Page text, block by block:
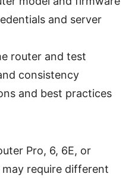
and server
router and test
consistency
and best practices
Pro, 6, 6E, or
require different